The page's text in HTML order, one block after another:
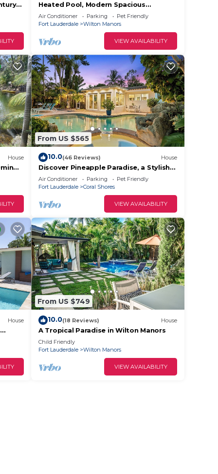
Heated Pool, Modern Spacious
Waterway Home Offering Comfort,
Style & Total Relaxation!
Air Conditioner Parking
Pet Friendly
Fort Lauderdale
Wilton Manors
VIEW AVAILABILITY
House
From US $565
10.0(46 Reviews) House
Discover Pineapple Paradise, a Stylish
Modern Tropical Waterway Retreat
with Poolside Relaxation!
Air Conditioner Parking
Pet Friendly
Fort Lauderdale
Coral Shores
VIEW AVAILABILITY
House
From US $749
10.0(18 Reviews) House
A Tropical Paradise in Wilton Manors
Child Friendly
Fort Lauderdale
Wilton Manors
VIEW AVAILABILITY